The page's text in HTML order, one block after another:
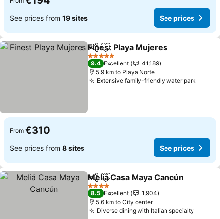
See prices from 19 sites See prices
ShareAdd to favorites
Finest Playa Mujeres
5 Stars
9.4 Excellent
41,189
5.9 km to Playa Norte
Extensive family-friendly water park
From €310
See prices from 8 sites See prices
ShareAdd to favorites
Meliá Casa Maya Cancún
4 Stars
8.5 Excellent
1,904
5.6 km to City center
Diverse dining with Italian specialty